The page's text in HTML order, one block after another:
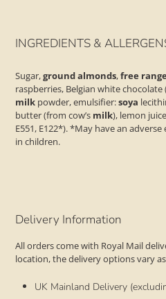
INGREDIENTS &
Sugar,ground almonds,free range
raspberries, Belgian white
milk powder, emulsifier:soya
butter (from cow’s milk), lemon
E551, E122*). *May have an
in children.
Delivery Information
All orders come with Royal Mail
location, the delivery options vary
UK Mainland Delivery